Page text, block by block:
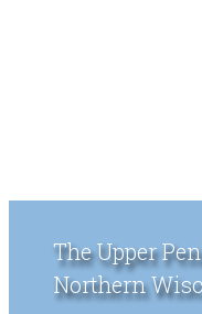
The Upper
Northern